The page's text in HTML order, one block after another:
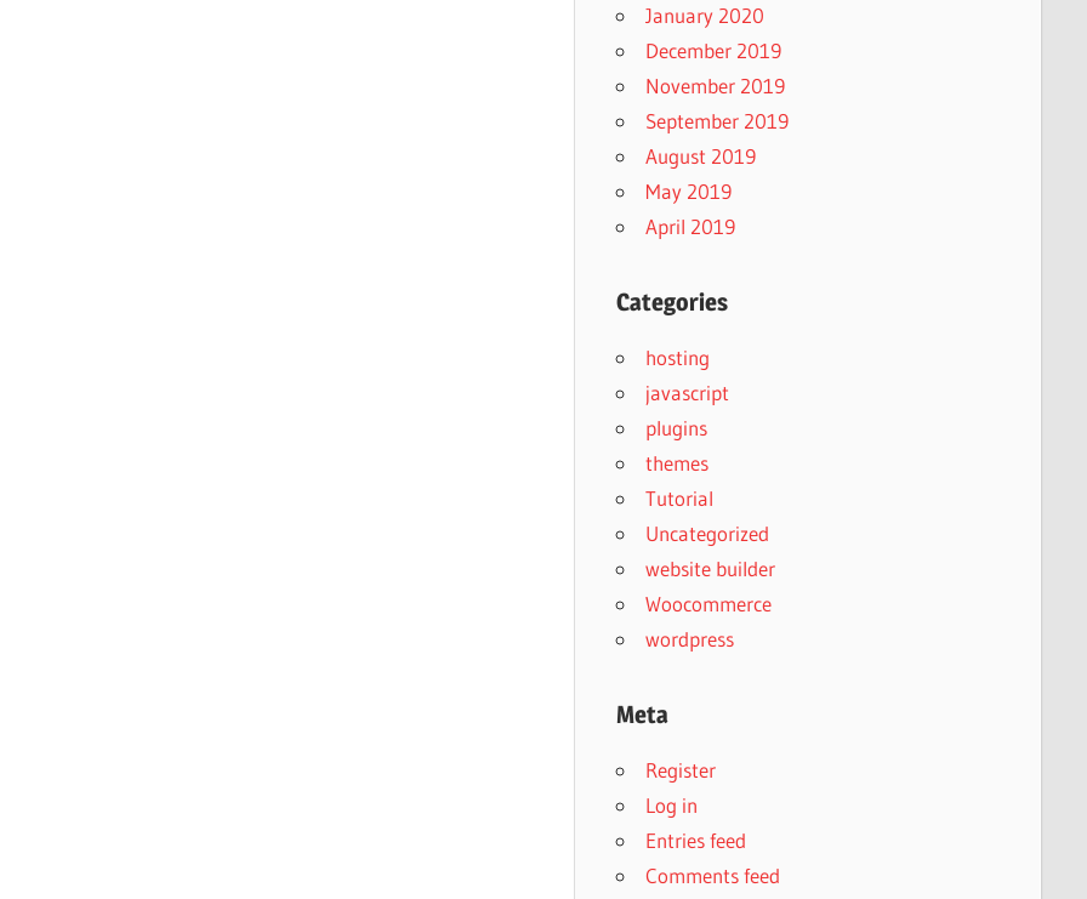
January 2020
December 2019
November 2019
September 2019
August 2019
May 2019
April 2019
Categories
hosting
javascript
plugins
themes
Tutorial
Uncategorized
website builder
Woocommerce
wordpress
Meta
Register
Log in
Entries feed
Comments feed